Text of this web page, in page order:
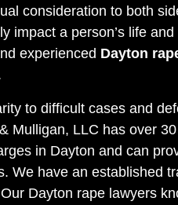
consideration to both
impact a person’s life
experienced Dayton
to difficult cases and
Mulligan, LLC has over
in Dayton and can
We have an established
Dayton rape lawyers